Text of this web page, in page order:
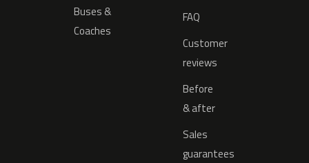
Buses &
Coaches
FAQ
Customer
reviews
Before
& after
Sales
guarantees